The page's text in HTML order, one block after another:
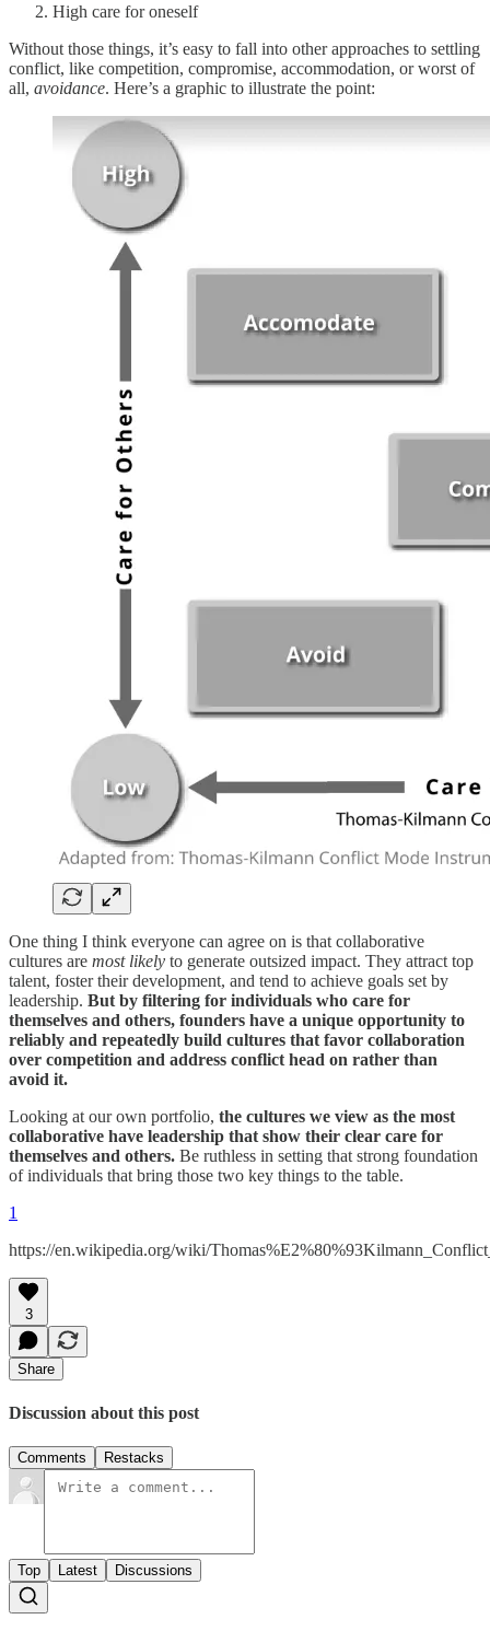
High care for oneself
Without those things, it’s easy to fall into other approaches to settling
conflict, like competition, compromise, accommodation, or worst of
all, avoidance. Here’s a graphic to illustrate the point:
One thing I think everyone can agree on is that collaborative
cultures are most likely to generate outsized impact. They attract top
talent, foster their development, and tend to achieve goals set by
leadership. But by filtering for individuals who care for
themselves and others, founders have a unique opportunity to
reliably and repeatedly build cultures that favor collaboration
over competition and address conflict head on rather than
avoid it.
Looking at our own portfolio, the cultures we view as the most
collaborative have leadership that show their clear care for
themselves and others. Be ruthless in setting that strong foundation
of individuals that bring those two key things to the table.
1
https://en.wikipedia.org/wiki/
3
Share
Discussion about this post
Comments Restacks
Top Latest Discussions